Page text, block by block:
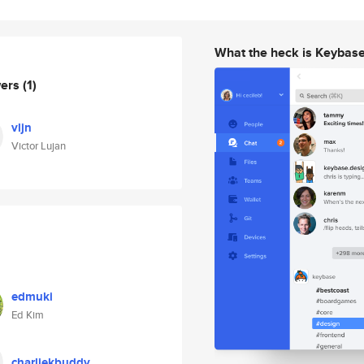
(1)
vljn
Victor Lujan
edmuki
Ed Kim
What the heck is